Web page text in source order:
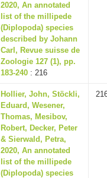
2020, An annotated
list of the millipede
(Diplopoda) species
described by Johann
Carl, Revue suisse de
Zoologie 127 (1), pp.
183-240 : 216
Hollier, John, Stöckli,
Eduard, Wesener,
Thomas, Mesibov,
Robert, Decker, Peter
& Sierwald, Petra,
2020, An annotated
list of the millipede
(Diplopoda) species